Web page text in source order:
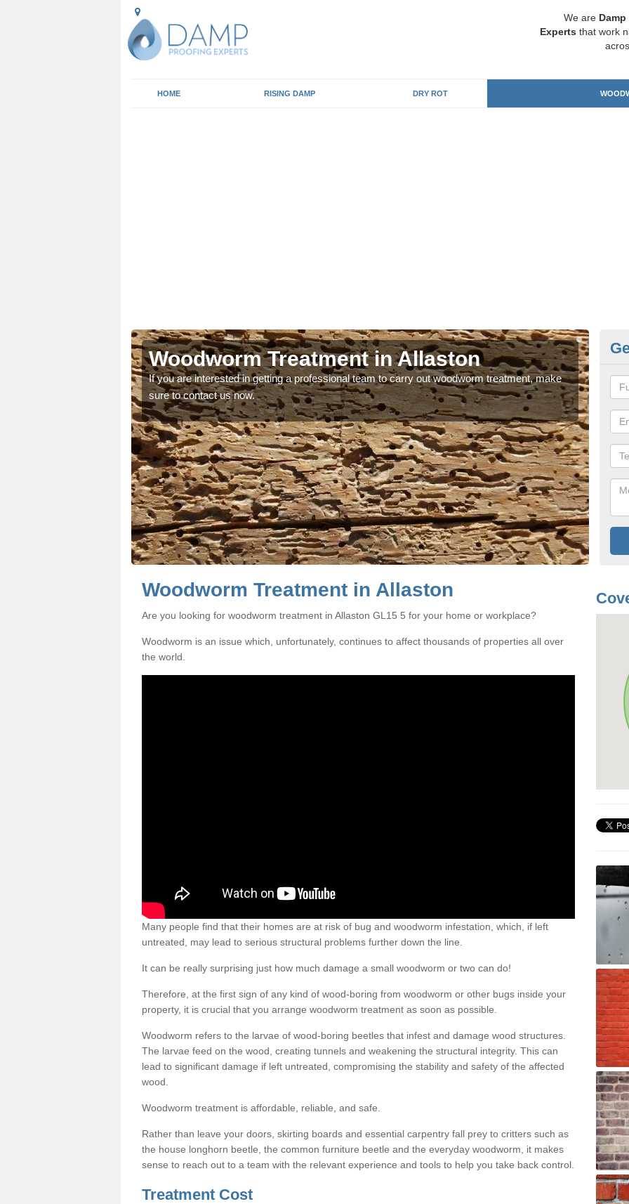
We are
Experts that work
HOME RISING DAMP DRY ROT
Woodworm Treatment in Allaston
If you are interested in getting a professional team to carry out woodworm treatment, make
sure to contact us now.
If
Woodworm Treatment in Allaston
Are you looking for woodworm treatment in Allaston GL15 5 for your home or workplace?
Woodworm is an issue which, unfortunately, continues to affect thousands of properties all over
the world.
Many people find that their homes are at risk of bug and woodworm infestation, which, if left
untreated, may lead to serious structural problems further down the line.
It can be really surprising just how much damage a small woodworm or two can do!
Therefore, at the first sign of any kind of wood-boring from woodworm or other bugs inside your
property, it is crucial that you arrange woodworm treatment as soon as possible.
Woodworm refers to the larvae of wood-boring beetles that infest and damage wood structures.
The larvae feed on the wood, creating tunnels and weakening the structural integrity. This can
lead to significant damage if left untreated, compromising the stability and safety of the affected
wood.
Woodworm treatment is affordable, reliable, and safe.
Rather than leave your doors, skirting boards and essential carpentry fall prey to critters such as
the house longhorn beetle, the common furniture beetle and the everyday woodworm, it makes
sense to reach out to a team with the relevant experience and tools to help you take back control.
Treatment Cost